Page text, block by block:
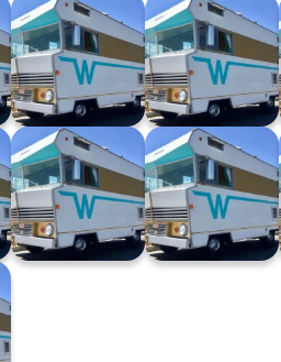
Winnebago XVI
(20.12.23)
Winnebago XV
(13.12.23)
Winnebago VIII
(27.09.23)
Winnebago VII
(20.09.23)